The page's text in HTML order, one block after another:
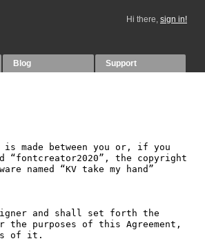
Hi there, sign in!
Blog Support
is made between you or, if you
the copyright
named “KV take my hand”
and shall set forth the
the purposes of this Agreement,
of it.